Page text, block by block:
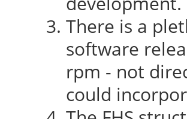
There is a
software
rpm - not
could